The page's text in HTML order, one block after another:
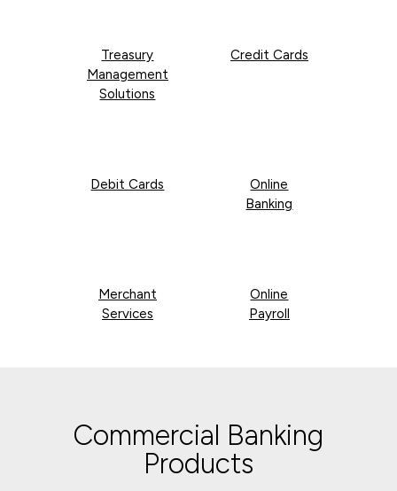
Treasury
Management
Solutions
Credit Cards
Debit Cards
Online
Banking
Merchant
Services
Online
Payroll
Commercial Banking
Products